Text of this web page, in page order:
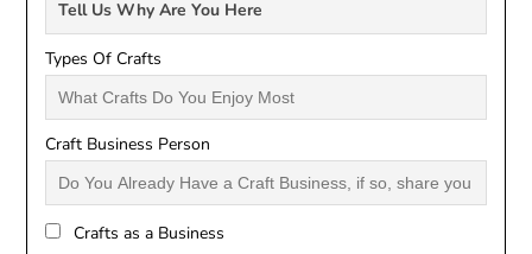
Types Of Crafts
Craft Business Person
Crafts as a Business